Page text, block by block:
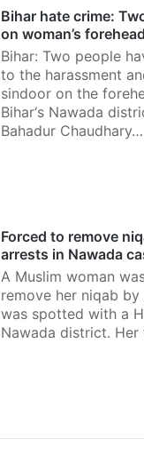
Bihar hate crime:
on woman’s forehead
Bihar: Two people
to the harassment
sindoor on the
Bihar‘s Nawada
Bahadur Chaudhary…
Forced to remove
arrests in Nawada
A Muslim woman
remove her niqab
was spotted with a
Nawada district.